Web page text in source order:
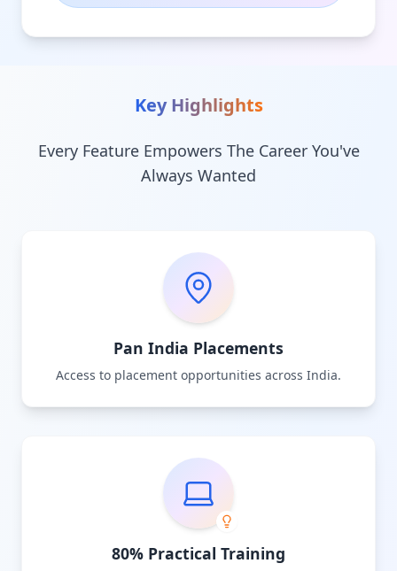
Key Highlights
Every Feature Empowers The Career You've
Always Wanted
Pan India Placements
Access to placement opportunities across India.
80% Practical Training